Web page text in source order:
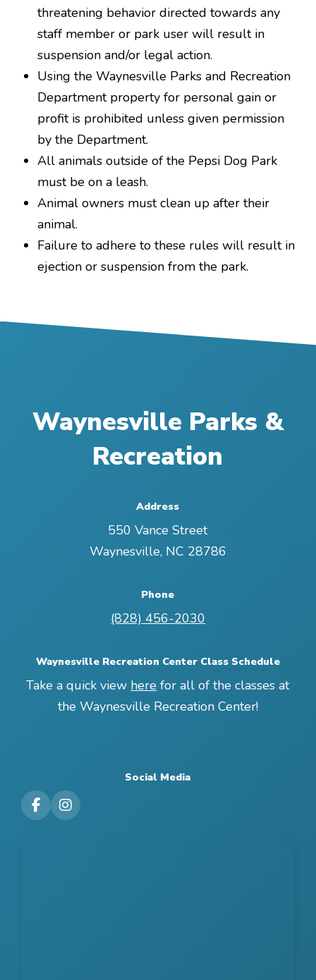
threatening behavior directed towards any
staff member or park user will result in
suspension and/or legal action.
Using the Waynesville Parks and Recreation
Department property for personal gain or
profit is prohibited unless given permission
by the Department.
All animals outside of the Pepsi Dog Park
must be on a leash.
Animal owners must clean up after their
animal.
Failure to adhere to these rules will result in
ejection or suspension from the park.
Waynesville Parks &
Recreation
Address
550 Vance Street
Waynesville, NC 28786
Phone
(828) 456-2030
Waynesville Recreation Center Class Schedule
Take a quick view here for all of the classes at
the Waynesville Recreation Center!
Social Media
Visit our Facebook Page
Visit our Instagram Page